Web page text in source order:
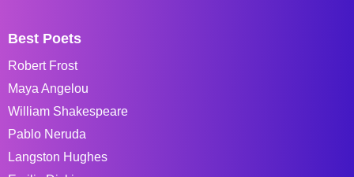
Best Poets
Robert Frost
Maya Angelou
William Shakespeare
Pablo Neruda
Langston Hughes